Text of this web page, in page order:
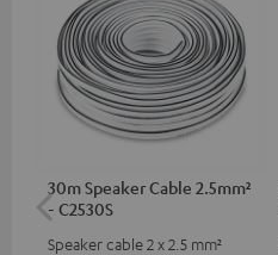
30m Speaker Cable 2.5mm²
- C2530S
Speaker cable 2 x 2.5 mm²